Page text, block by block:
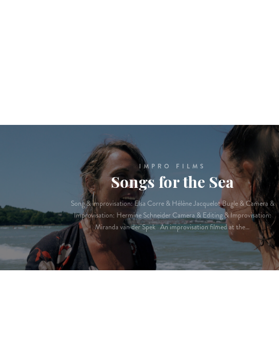
IMPRO FILMS
Songs for the Sea
Song & improvisation: Elsa Corre & Hélène Jacquelot Bugle & Camera &
Improvisation: Hermine Schneider Camera & Editing & Improvisation:
Miranda van der Spek An improvisation filmed at the…